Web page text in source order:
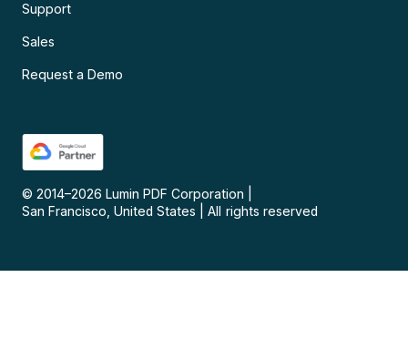
Support
Sales
Request a Demo
© 2014–2026 Lumin PDF Corporation
San Francisco, United States
All rights reserved